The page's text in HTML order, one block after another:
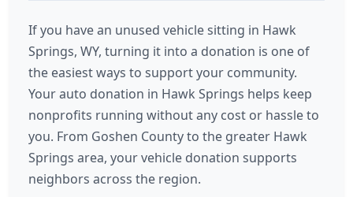
If you have an unused vehicle sitting in Hawk
Springs, WY, turning it into a donation is one of
the easiest ways to support your community.
Your auto donation in Hawk Springs helps keep
nonprofits running without any cost or hassle to
you. From Goshen County to the greater Hawk
Springs area, your vehicle donation supports
neighbors across the region.